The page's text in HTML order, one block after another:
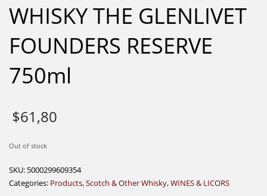
WHISKY THE GLENLIVET
FOUNDERS RESERVE
750ml
$61,80
Out of stock
SKU: 5000299609354
Categories: Products,Scotch & Other Whisky,WINES & LICORS